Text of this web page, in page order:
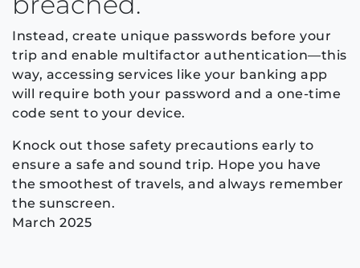
Instead, create unique passwords before your
trip and enable multifactor authentication—this
way, accessing services like your banking app
will require both your password and a one-time
code sent to your device.
Knock out those safety precautions early to
ensure a safe and sound trip. Hope you have
the smoothest of travels, and always remember
the sunscreen.
March 2025